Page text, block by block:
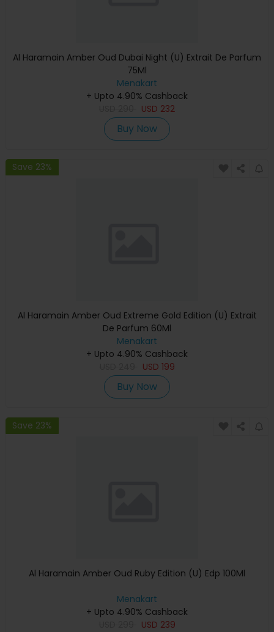
Al Haramain Amber Oud Dubai Night (U) Extrait De Parfum
75Ml
Menakart
+ Upto 4.90% Cashback
USD 232
Buy Now
Save 23%
Al Haramain Amber Oud Extreme Gold Edition (U) Extrait
De Parfum 60Ml
Menakart
+ Upto 4.90% Cashback
USD 199
Buy Now
Save 23%
Al Haramain Amber Oud Ruby Edition (U) Edp 100Ml
Menakart
+ Upto 4.90% Cashback
USD 239